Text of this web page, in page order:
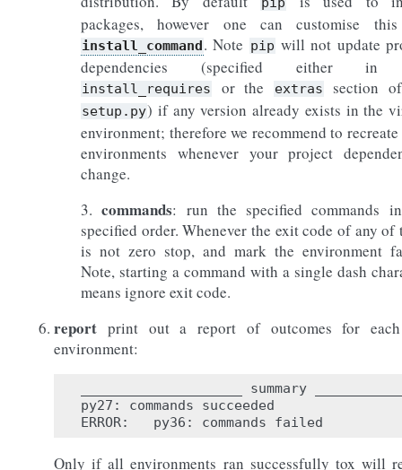
packages, however one can customise
install_command. Note pip will not update
dependencies (specified either in
install_requires or the extras section
setup.py) if any version already exists in the
environment; therefore we recommend to
environments whenever your project
change.
3.commands: run the specified commands
specified order. Whenever the exit code of any of
is not zero stop, and mark the environment
Note, starting a command with a single dash
means ignore exit code.
report print out a report of outcomes for
environment:
____________________ summary
py27: commands succeeded
Only if all environments ran successfully tox will